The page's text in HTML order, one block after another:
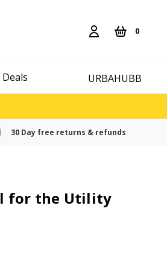
0
Deals URBAHUBB
30 Day free returns & refunds
for the Utility